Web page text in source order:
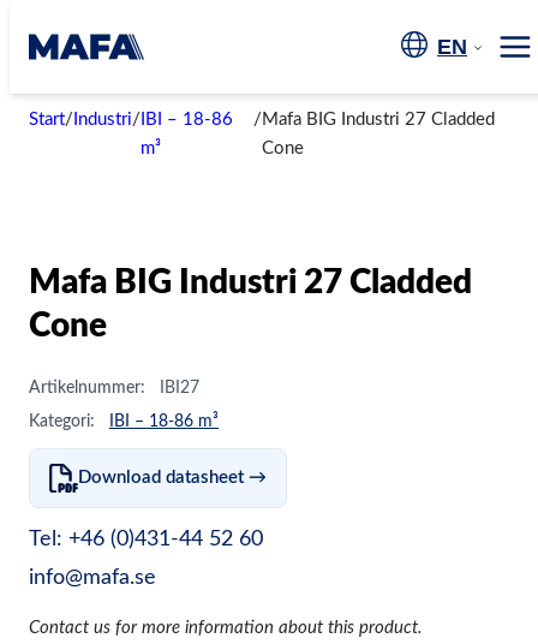
content
EN
Start/ Industri/ IBI – 18-86
m³
/ Mafa BIG Industri 27 Cladded
Cone
Mafa BIG Industri 27 Cladded
Cone
Artikelnummer:
IBI27
Kategori:
IBI – 18-86 m³
Download datasheet →
Tel: +46 (0)431-44 52 60
info@mafa.se
Contact us for more information about this product.